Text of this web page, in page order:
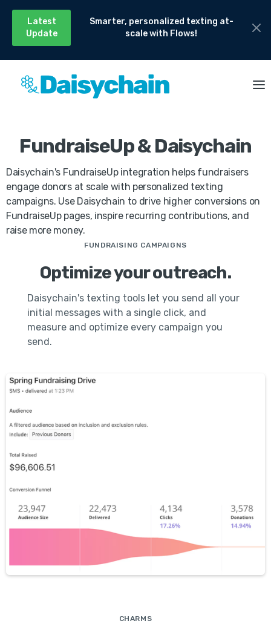
Latest
Update
Smarter, personalized texting at-
scale with Flows!
FundraiseUp & Daisychain
Daisychain's FundraiseUp integration helps fundraisers
engage donors at scale with personalized texting
campaigns. Use Daisychain to drive higher conversions on
FundraiseUp pages, inspire recurring contributions, and
raise more money.
FUNDRAISING CAMPAIGNS
Optimize your outreach.
Daisychain's texting tools let you send all your
initial messages with a single click, and
measure and optimize every campaign you
send.
CHARMS